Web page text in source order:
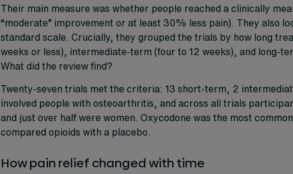
Their main measure was whether people reached a clinically
“moderate” improvement or at least 30% less pain). They also
standard scale. Crucially, they grouped the trials by how long
weeks or less), intermediate-term (four to 12 weeks), and long-
What did the review find?
Twenty-seven trials met the criteria: 13 short-term, 2
involved people with osteoarthritis, and across all trials
and just over half were women. Oxycodone was the most
compared opioids with a placebo.
How pain relief changed with time